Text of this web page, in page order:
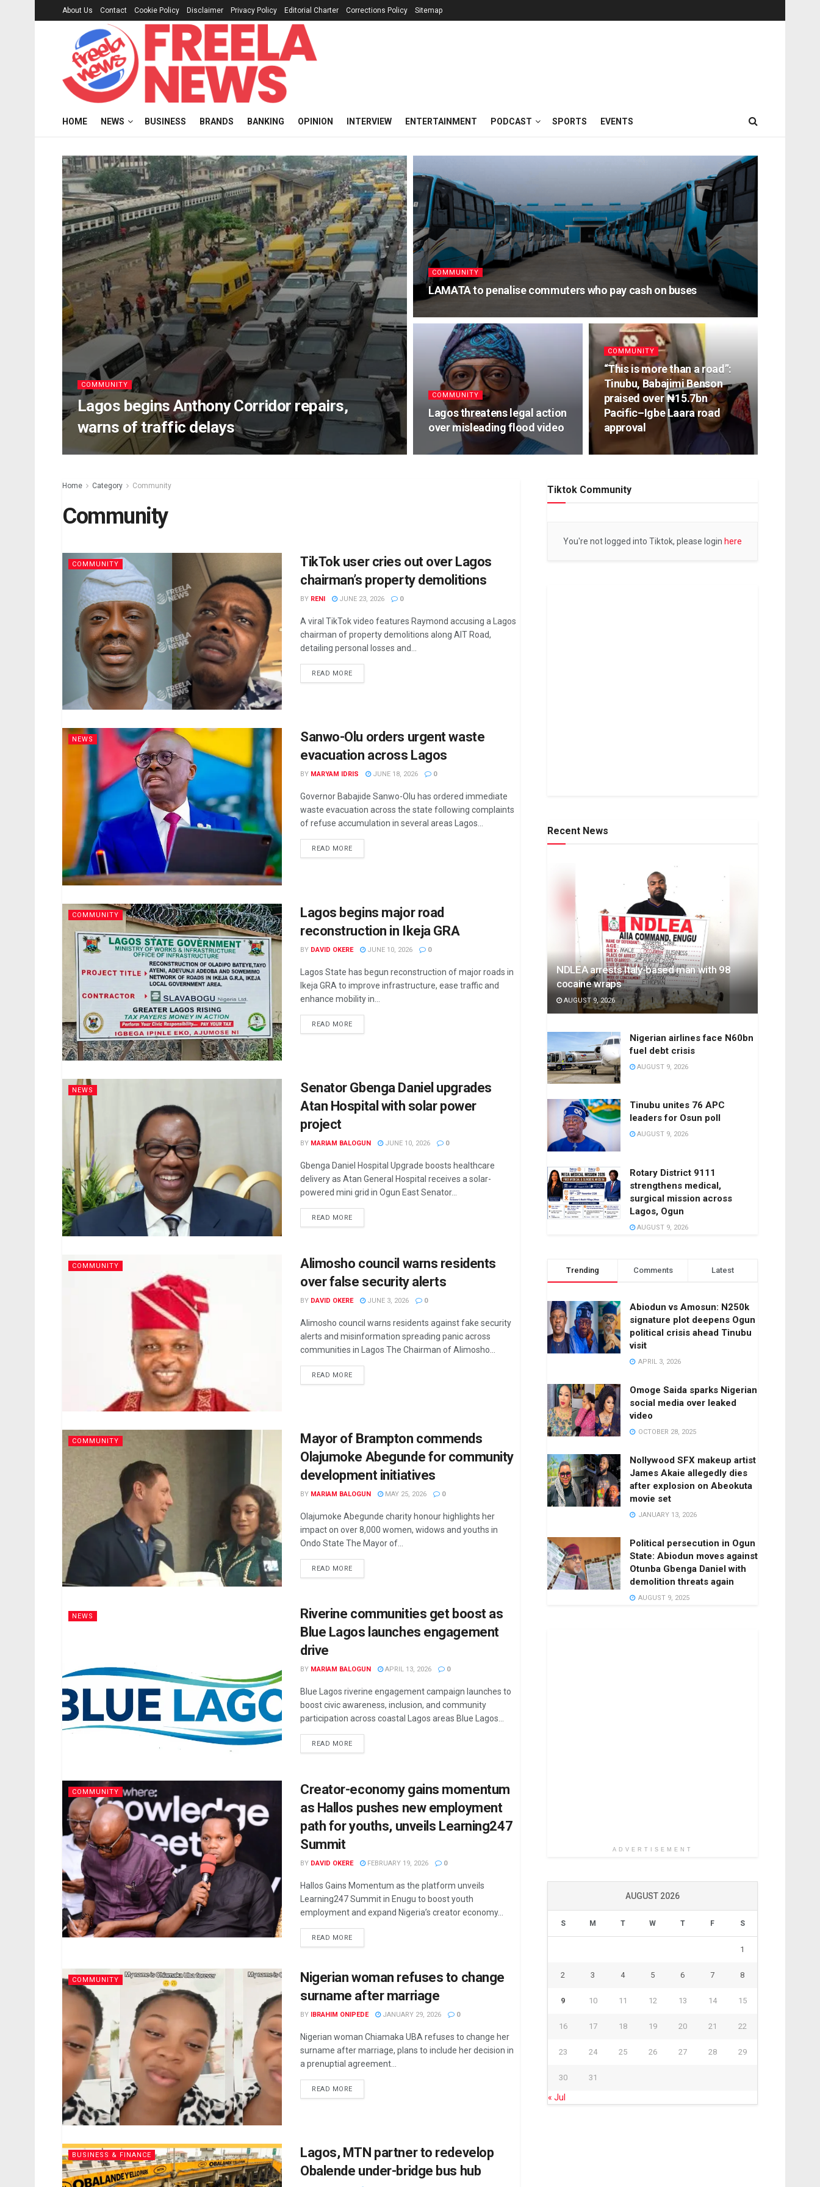
About Us Contact Cookie Policy Disclaimer Privacy Policy Editorial Charter Corrections Policy Sitemap
HOME NEWS BUSINESS BRANDS BANKING OPINION INTERVIEW ENTERTAINMENT PODCAST SPORTS EVENTS
COMMUNITY
Lagos begins Anthony Corridor repairs,
warns of traffic delays
COMMUNITY
LAMATA to penalise commuters who pay cash on buses
COMMUNITY
Lagos threatens legal action
over misleading flood video
COMMUNITY
“This is more than a road”:
Tinubu, Babajimi Benson
praised over ₦15.7bn
Pacific–Igbe Laara road
approval
Home Category Community
Community
COMMUNITY
TikTok user cries out over Lagos
chairman’s property demolitions
BY RENI JUNE 23, 2026 0
A viral TikTok video features Raymond accusing a Lagos
chairman of property demolitions along AIT Road,
detailing personal losses and...
READ MOREDETAILS
NEWS
Sanwo-Olu orders urgent waste
evacuation across Lagos
BY MARYAM IDRIS JUNE 18, 2026 0
Governor Babajide Sanwo-Olu has ordered immediate
waste evacuation across the state following complaints
of refuse accumulation in several areas Lagos...
READ MOREDETAILS
COMMUNITY
Lagos begins major road
reconstruction in Ikeja GRA
BY DAVID OKERE JUNE 10, 2026 0
Lagos State has begun reconstruction of major roads in
Ikeja GRA to improve infrastructure, ease traffic and
enhance mobility in...
READ MOREDETAILS
NEWS
Senator Gbenga Daniel upgrades
Atan Hospital with solar power
project
BY MARIAM BALOGUN JUNE 10, 2026 0
Gbenga Daniel Hospital Upgrade boosts healthcare
delivery as Atan General Hospital receives a solar-
powered mini grid in Ogun East Senator...
READ MOREDETAILS
COMMUNITY
Alimosho council warns residents
over false security alerts
BY DAVID OKERE JUNE 3, 2026 0
Alimosho council warns residents against fake security
alerts and misinformation spreading panic across
communities in Lagos The Chairman of Alimosho...
READ MOREDETAILS
COMMUNITY
Mayor of Brampton commends
Olajumoke Abegunde for community
development initiatives
BY MARIAM BALOGUN MAY 25, 2026 0
Olajumoke Abegunde charity honour highlights her
impact on over 8,000 women, widows and youths in
Ondo State The Mayor of...
READ MOREDETAILS
NEWS
Riverine communities get boost as
Blue Lagos launches engagement
drive
BY MARIAM BALOGUN APRIL 13, 2026 0
Blue Lagos riverine engagement campaign launches to
boost civic awareness, inclusion, and community
participation across coastal Lagos areas Blue Lagos...
READ MOREDETAILS
COMMUNITY
Creator-economy gains momentum
as Hallos pushes new employment
path for youths, unveils Learning247
Summit
BY DAVID OKERE FEBRUARY 19, 2026 0
Hallos Gains Momentum as the platform unveils
Learning247 Summit in Enugu to boost youth
employment and expand Nigeria’s creator economy...
READ MOREDETAILS
COMMUNITY
Nigerian woman refuses to change
surname after marriage
BY IBRAHIM ONIPEDE JANUARY 29, 2026 0
Nigerian woman Chiamaka UBA refuses to change her
surname after marriage, plans to include her decision in
a prenuptial agreement...
READ MOREDETAILS
BUSINESS & FINANCE
Lagos, MTN partner to redevelop
Obalende under-bridge bus hub
Tiktok Community
You're not logged into Tiktok, please login here
Recent News
NDLEA arrests Italy-based man with 98
cocaine wraps
AUGUST 9, 2026
Nigerian airlines face N60bn
fuel debt crisis
AUGUST 9, 2026
Tinubu unites 76 APC
leaders for Osun poll
AUGUST 9, 2026
Rotary District 9111
strengthens medical,
surgical mission across
Lagos, Ogun
AUGUST 9, 2026
Trending Comments Latest
Abiodun vs Amosun: N250k
signature plot deepens Ogun
political crisis ahead Tinubu
visit
APRIL 3, 2026
Omoge Saida sparks Nigerian
social media over leaked
video
OCTOBER 28, 2025
Nollywood SFX makeup artist
James Akaie allegedly dies
after explosion on Abeokuta
movie set
JANUARY 13, 2026
Political persecution in Ogun
State: Abiodun moves against
Otunba Gbenga Daniel with
demolition threats again
AUGUST 9, 2025
ADVERTISEMENT
AUGUST 2026
S M T W T F S
1
2 3 4 5 6 7 8
9 10 11 12 13 14 15
16 17 18 19 20 21 22
23 24 25 26 27 28 29
30 31
« Jul